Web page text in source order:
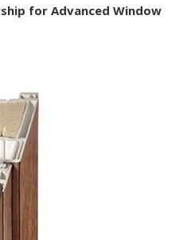
for Advanced Window